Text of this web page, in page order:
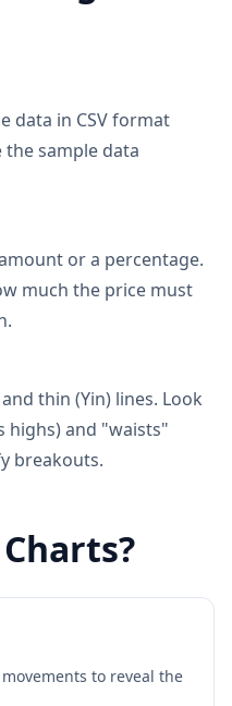
data in CSV format
the sample data
or a percentage.
much the price must
thin (Yin) lines. Look
highs) and "waists"
breakouts.
to reveal the